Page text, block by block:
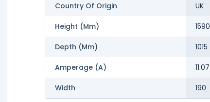
Country Of Origin UK
Height (mm) 1590
Depth (mm) 1015
Amperage (A) 11.07
Width 190